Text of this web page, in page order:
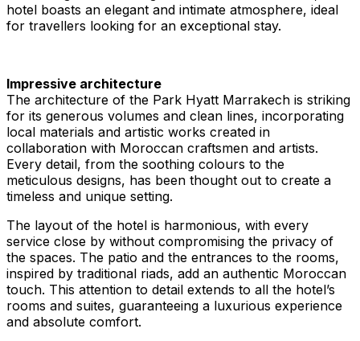
hotel boasts an elegant and intimate atmosphere, ideal
for travellers looking for an exceptional stay.
Impressive architecture
The architecture of the Park Hyatt Marrakech is striking
for its generous volumes and clean lines, incorporating
local materials and artistic works created in
collaboration with Moroccan craftsmen and artists.
Every detail, from the soothing colours to the
meticulous designs, has been thought out to create a
timeless and unique setting.
The layout of the hotel is harmonious, with every
service close by without compromising the privacy of
the spaces. The patio and the entrances to the rooms,
inspired by traditional riads, add an authentic Moroccan
touch. This attention to detail extends to all the hotel’s
rooms and suites, guaranteeing a luxurious experience
and absolute comfort.